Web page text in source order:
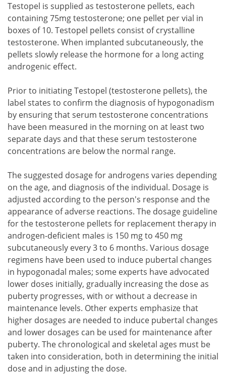
Testopel is supplied as testosterone pellets, each
containing 75mg testosterone; one pellet per vial in
boxes of 10. Testopel pellets consist of crystalline
testosterone. When implanted subcutaneously, the
pellets slowly release the hormone for a long acting
androgenic effect.
Prior to initiating Testopel (testosterone pellets), the
label states to confirm the diagnosis of hypogonadism
by ensuring that serum testosterone concentrations
have been measured in the morning on at least two
separate days and that these serum testosterone
concentrations are below the normal range.
The suggested dosage for androgens varies depending
on the age, and diagnosis of the individual. Dosage is
adjusted according to the person's response and the
appearance of adverse reactions. The dosage guideline
for the testosterone pellets for replacement therapy in
androgen-deficient males is 150 mg to 450 mg
subcutaneously every 3 to 6 months. Various dosage
regimens have been used to induce pubertal changes
in hypogonadal males; some experts have advocated
lower doses initially, gradually increasing the dose as
puberty progresses, with or without a decrease in
maintenance levels. Other experts emphasize that
higher dosages are needed to induce pubertal changes
and lower dosages can be used for maintenance after
puberty. The chronological and skeletal ages must be
taken into consideration, both in determining the initial
dose and in adjusting the dose.